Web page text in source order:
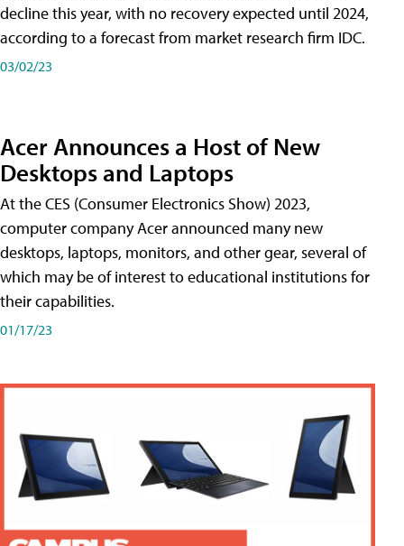
decline this year, with no recovery expected until 2024,
according to a forecast from market research firm IDC.
03/02/23
Acer Announces a Host of New
Desktops and Laptops
At the CES (Consumer Electronics Show) 2023,
computer company Acer announced many new
desktops, laptops, monitors, and other gear, several of
which may be of interest to educational institutions for
their capabilities.
01/17/23